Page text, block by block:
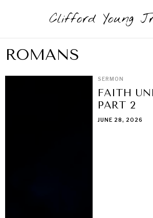
Clifford Young
ROMANS
SERMON
FAITH
PART 2
JUNE 28, 2026